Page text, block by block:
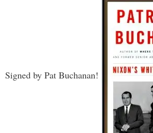
Signed by Pat Buchanan!